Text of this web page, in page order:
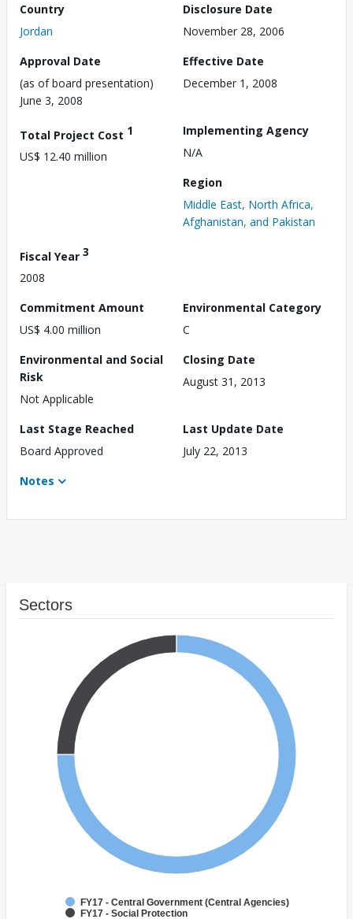
Country
Jordan
Disclosure Date
November 28, 2006
Approval Date
(as of board presentation)
June 3, 2008
Effective Date
December 1, 2008
Total Project Cost 1
US$ 12.40 million
Implementing Agency
N/A
Region
Middle East, North Africa,
Afghanistan, and Pakistan
Fiscal Year 3
2008
Commitment Amount
US$ 4.00 million
Environmental Category
C
Environmental and Social
Risk
Not Applicable
Closing Date
August 31, 2013
Last Stage Reached
Board Approved
Last Update Date
July 22, 2013
Notes
Sectors
FY17 - Central Government (Central Agencies)
FY17 - Social Protection